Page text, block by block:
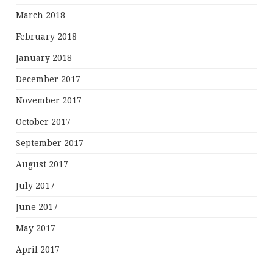
March 2018
February 2018
January 2018
December 2017
November 2017
October 2017
September 2017
August 2017
July 2017
June 2017
May 2017
April 2017